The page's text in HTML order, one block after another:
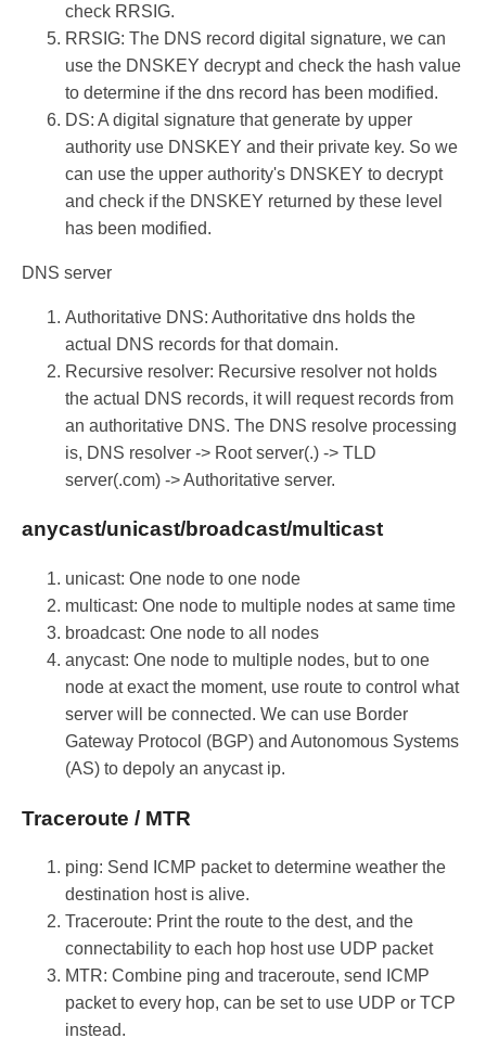
check RRSIG.
RRSIG: The DNS record digital signature, we can
use the DNSKEY decrypt and check the hash value
to determine if the dns record has been modified.
DS: A digital signature that generate by upper
authority use DNSKEY and their private key. So we
can use the upper authority's DNSKEY to decrypt
and check if the DNSKEY returned by these level
has been modified.
DNS server
Authoritative DNS: Authoritative dns holds the
actual DNS records for that domain.
Recursive resolver: Recursive resolver not holds
the actual DNS records, it will request records from
an authoritative DNS. The DNS resolve processing
is, DNS resolver -> Root server(.) -> TLD
server(.com) -> Authoritative server.
anycast/unicast/broadcast/multicast
unicast: One node to one node
multicast: One node to multiple nodes at same time
broadcast: One node to all nodes
anycast: One node to multiple nodes, but to one
node at exact the moment, use route to control what
server will be connected. We can use Border
Gateway Protocol (BGP) and Autonomous Systems
(AS) to depoly an anycast ip.
Traceroute / MTR
ping: Send ICMP packet to determine weather the
destination host is alive.
Traceroute: Print the route to the dest, and the
connectability to each hop host use UDP packet
MTR: Combine ping and traceroute, send ICMP
packet to every hop, can be set to use UDP or TCP
instead.